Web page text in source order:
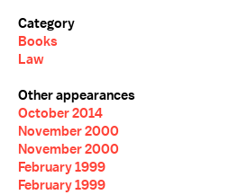
Category
Books
Law
Other appearances
October 2014
November 2000
November 2000
February 1999
February 1999